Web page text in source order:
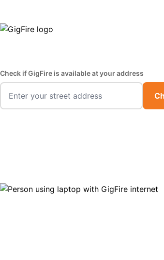
Check if GigFire is available at your address